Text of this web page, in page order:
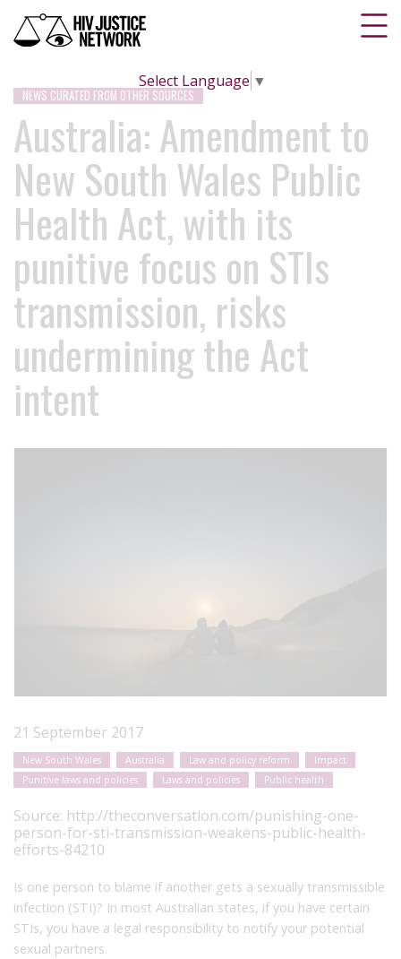
Select Language ▼
NEWS CURATED FROM OTHER SOURCES
Australia: Amendment to
New South Wales Public
Health Act, with its
punitive focus on STIs
transmission, risks
undermining the Act
intent
21 September 2017
New South Wales Australia Law and policy reform
Impact
Punitive laws and policies
Laws and policies Public health
Source: http://theconversation.com/punishing-one-
person-for-sti-transmission-weakens-public-health-
efforts-84210
Is one person to blame if another gets a sexually transmissible
infection (STI)? In most Australian states, if you have certain
STIs, you have a legal responsibility to notify your potential
sexual partners.